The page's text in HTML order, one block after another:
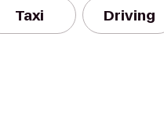
Taxi Driving